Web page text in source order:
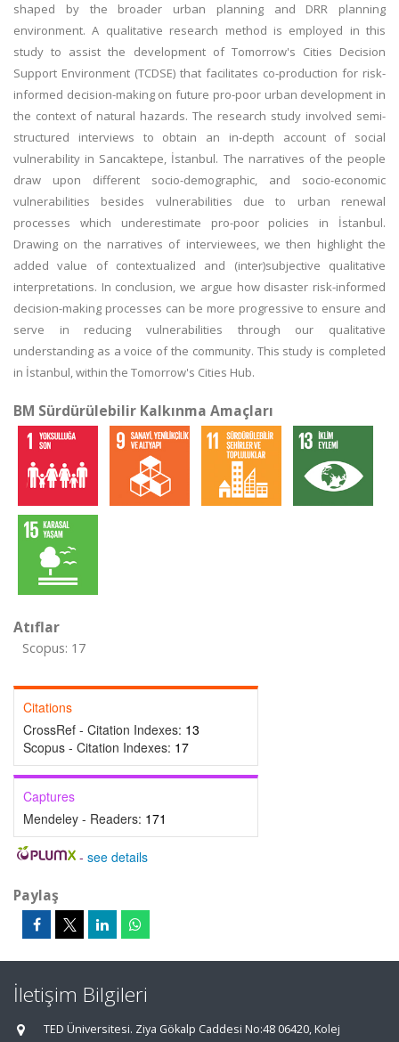
shaped by the broader urban planning and DRR planning
environment. A qualitative research method is employed in this
study to assist the development of Tomorrow's Cities Decision
Support Environment (TCDSE) that facilitates co-production for risk-
informed decision-making on future pro-poor urban development in
the context of natural hazards. The research study involved semi-
structured interviews to obtain an in-depth account of social
vulnerability in Sancaktepe, İstanbul. The narratives of the people
draw upon different socio-demographic, and socio-economic
vulnerabilities besides vulnerabilities due to urban renewal
processes which underestimate pro-poor policies in İstanbul.
Drawing on the narratives of interviewees, we then highlight the
added value of contextualized and (inter)subjective qualitative
interpretations. In conclusion, we argue how disaster risk-informed
decision-making processes can be more progressive to ensure and
serve in reducing vulnerabilities through our qualitative
understanding as a voice of the community. This study is completed
in İstanbul, within the Tomorrow's Cities Hub.
BM Sürdürülebilir Kalkınma Amaçları
Atıflar
Scopus: 17
Citations
CrossRef - Citation Indexes: 13
Scopus - Citation Indexes: 17
Captures
Mendeley - Readers: 171
- see details
Paylaş
İletişim Bilgileri
TED Üniversitesi. Ziya Gökalp Caddesi No:48 06420, Kolej